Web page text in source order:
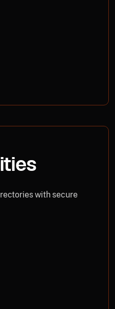
with secure